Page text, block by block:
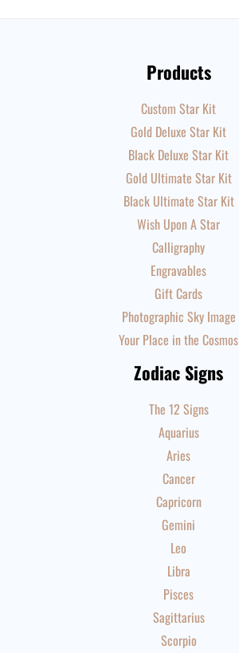
Products
Custom Star Kit
Gold Deluxe Star Kit
Black Deluxe Star Kit
Gold Ultimate Star Kit
Black Ultimate Star Kit
Wish Upon A Star
Calligraphy
Engravables
Gift Cards
Photographic Sky Image
Your Place in the Cosmos
Zodiac Signs
The 12 Signs
Aquarius
Aries
Cancer
Capricorn
Gemini
Leo
Libra
Pisces
Sagittarius
Scorpio